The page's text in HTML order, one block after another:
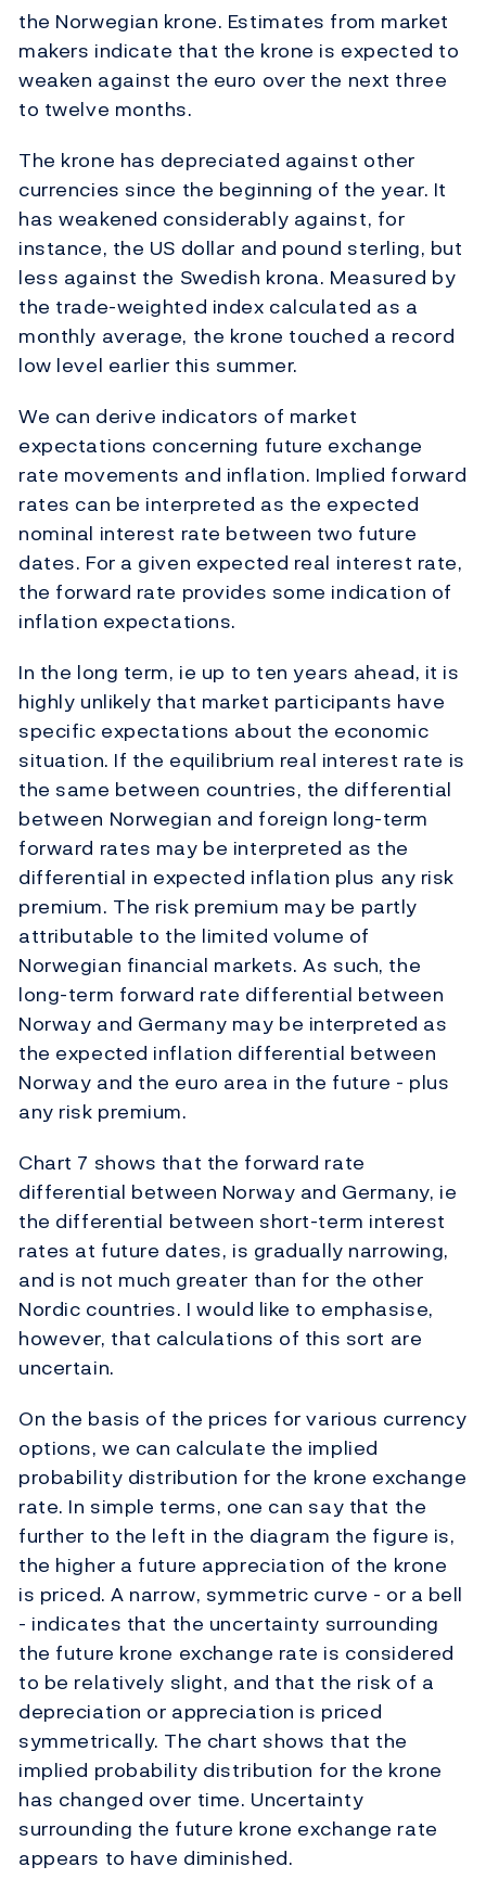
the Norwegian krone. Estimates from market
makers indicate that the krone is expected to
weaken against the euro over the next three
to twelve months.
The krone has depreciated against other
currencies since the beginning of the year. It
has weakened considerably against, for
instance, the US dollar and pound sterling, but
less against the Swedish krona. Measured by
the trade-weighted index calculated as a
monthly average, the krone touched a record
low level earlier this summer.
We can derive indicators of market
expectations concerning future exchange
rate movements and inflation. Implied forward
rates can be interpreted as the expected
nominal interest rate between two future
dates. For a given expected real interest rate,
the forward rate provides some indication of
inflation expectations.
In the long term, ie up to ten years ahead, it is
highly unlikely that market participants have
specific expectations about the economic
situation. If the equilibrium real interest rate is
the same between countries, the differential
between Norwegian and foreign long-term
forward rates may be interpreted as the
differential in expected inflation plus any risk
premium. The risk premium may be partly
attributable to the limited volume of
Norwegian financial markets. As such, the
long-term forward rate differential between
Norway and Germany may be interpreted as
the expected inflation differential between
Norway and the euro area in the future - plus
any risk premium.
Chart 7 shows that the forward rate
differential between Norway and Germany, ie
the differential between short-term interest
rates at future dates, is gradually narrowing,
and is not much greater than for the other
Nordic countries. I would like to emphasise,
however, that calculations of this sort are
uncertain.
On the basis of the prices for various currency
options, we can calculate the implied
probability distribution for the krone exchange
rate. In simple terms, one can say that the
further to the left in the diagram the figure is,
the higher a future appreciation of the krone
is priced. A narrow, symmetric curve - or a bell
- indicates that the uncertainty surrounding
the future krone exchange rate is considered
to be relatively slight, and that the risk of a
depreciation or appreciation is priced
symmetrically. The chart shows that the
implied probability distribution for the krone
has changed over time. Uncertainty
surrounding the future krone exchange rate
appears to have diminished.